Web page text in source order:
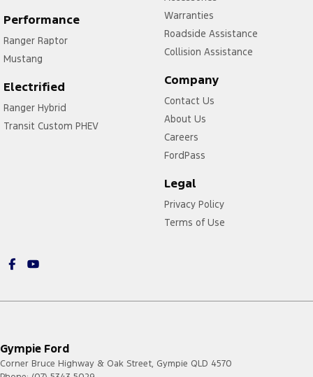
Performance
Ranger Raptor
Mustang
Electrified
Ranger Hybrid
Transit Custom PHEV
Warranties
Roadside Assistance
Collision Assistance
Company
Contact Us
About Us
Careers
FordPass
Legal
Privacy Policy
Terms of Use
Gympie Ford
Corner Bruce Highway & Oak Street, Gympie QLD 4570